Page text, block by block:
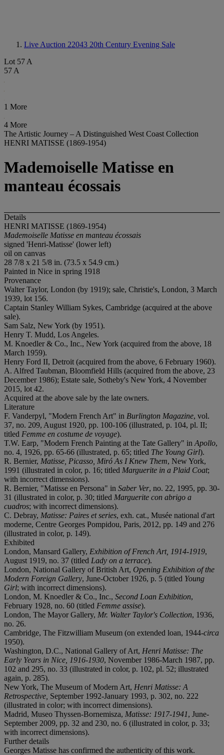
Live Auction 22043 20th Century Evening Sale
Lot 57 A
57 A
1 More
4 More
The Artistic Journey – A Distinguished West Coast Collection
HENRI MATISSE (1869-1954)
Mademoiselle Matisse en
manteau écossais
Details
HENRI MATISSE (1869-1954)
Mademoiselle Matisse en manteau écossais
signed 'Henri-Matisse' (lower left)
oil on canvas
28 7/8 x 21 5/8 in. (73.5 x 54.9 cm.)
Painted in Nice in spring 1918
Provenance
Walter Taylor, London (by 1919); sale, Christie's, London, 3 March
1939, lot 156.
Captain Stanley William Sykes, Cambridge (acquired at the above
sale).
Sam Salz, New York (by 1951).
Henry T. Mudd, Los Angeles.
M. Knoedler & Co., Inc., New York (acquired from the above, 18
March 1959).
Henry Ford II, Detroit (acquired from the above, 6 February 1960).
A. Alfred Taubman, Bloomfield Hills (acquired from the above, 23
December 1986); Estate sale, Sotheby's New York, 4 November
2015, lot 42.
Acquired at the above sale by the late owners.
Literature
F. Vanderpyl, "Modern French Art" in Burlington Magazine, vol.
37, no. 209, August 1920, pp. 100-106 (illustrated, p. 104, pl. II;
titled Femme en costume de voyage).
T.W. Earp, "Modern French Painting at the Tate Gallery" in Apollo,
no. 4, 1926, pp. 65-66 (illustrated, p. 65; titled The Young Girl).
R. Bernier, Matisse, Picasso, Miró As I Knew Them, New York,
1991 (illustrated in color, p. 16; titled Marguerite in a Plaid Coat;
with incorrect dimensions).
R. Bernier, "Matisse en Persona" in Saber Ver, no. 22, 1995, pp. 30-
31 (illustrated in color, p. 30; titled Marguerite con abrigo a
cuadros; with incorrect dimensions).
C. Debray, Matisse: Paires et series, exh. cat., Musée national d'art
moderne, Centre Georges Pompidou, Paris, 2012, pp. 149 and 276
(illustrated in color, p. 149).
Exhibited
London, Mansard Gallery, Exhibition of French Art, 1914-1919,
August 1919, no. 37 (titled Lady on a terrace).
London, National Gallery of British Art, Opening Exhibition of the
Modern Foreign Gallery, June-October 1926, p. 5 (titled Young
Girl; with incorrect dimensions).
London, M. Knoedler & Co., Inc., Second Loan Exhibition,
February 1928, no. 60 (titled Femme assise).
London, The Mayor Gallery, Mr. Walter Taylor's Collection, 1936,
no. 26.
Cambridge, The Fitzwilliam Museum (on extended loan, 1944-circa
1950).
Washington, D.C., National Gallery of Art, Henri Matisse: The
Early Years in Nice, 1916-1930, November 1986-March 1987, pp.
102 and 295, no. 33 (illustrated in color, p. 102, pl. 52; illustrated
again, p. 285).
New York, The Museum of Modern Art, Henri Matisse: A
Retrospective, September 1992-January 1993, p. 302, no. 222
(illustrated in color; with incorrect dimensions).
Madrid, Museo Thyssen-Bornemisza, Matisse: 1917-1941, June-
September 2009, pp. 32 and 230, no. 6 (illustrated in color, p. 33;
with incorrect dimensions).
Further details
Georges Matisse has confirmed the authenticity of this work.